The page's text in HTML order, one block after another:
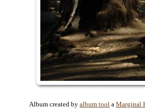
Album created by album tool a Marginal